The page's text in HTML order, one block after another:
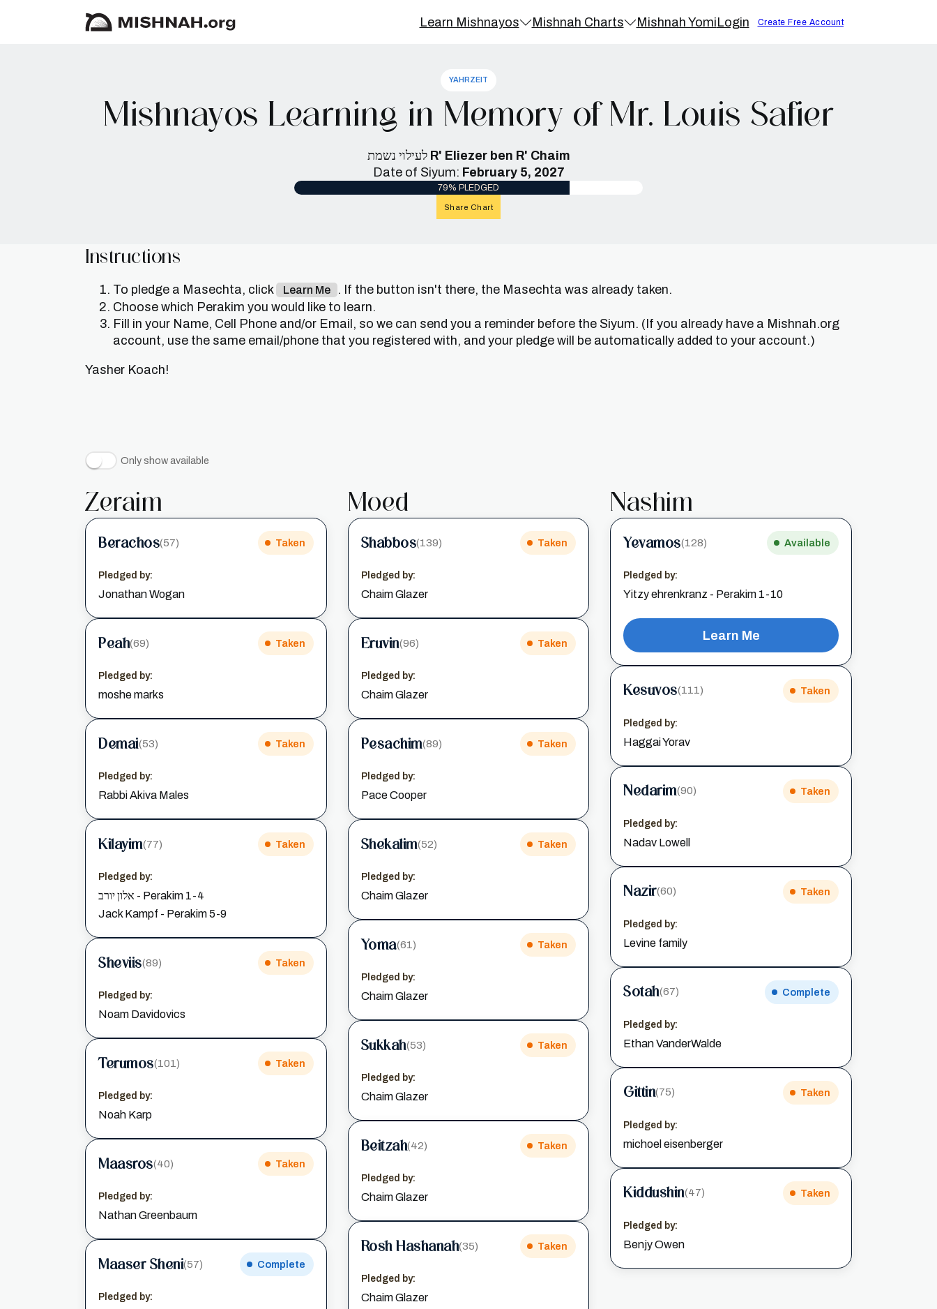
Learn Mishnayos Mishnah Charts Mishnah YomiLogin Create Free Account
YAHRZEIT
Mishnayos Learning in Memory of Mr. Louis Safier
לעילוי נשמת R' Eliezer ben R' Chaim
Date of Siyum: February 5, 2027
79% PLEDGED
Share Chart
Instructions
To pledge a Masechta, click Learn Me
. If the button isn't there, the Masechta was already taken.
Choose which Perakim you would like to learn.
Fill in your Name, Cell Phone and/or Email, so we can send you a reminder before the Siyum. (If you already have a Mishnah.org
account, use the same email/phone that you registered with, and your pledge will be automatically added to your account.)
Yasher Koach!
Only show available
Zeraim
Berachos(57) Taken
Pledged by:
Jonathan Wogan
Peah(69) Taken
Pledged by:
moshe marks
Demai(53) Taken
Pledged by:
Rabbi Akiva Males
Kilayim(77) Taken
Pledged by:
אלון יורב - Perakim 1-4
Jack Kampf - Perakim 5-9
Sheviis(89) Taken
Pledged by:
Noam Davidovics
Terumos(101) Taken
Pledged by:
Noah Karp
Maasros(40) Taken
Pledged by:
Nathan Greenbaum
Maaser Sheni(57) Complete
Pledged by:
Moed
Shabbos(139) Taken
Pledged by:
Chaim Glazer
Eruvin(96) Taken
Pledged by:
Chaim Glazer
Pesachim(89) Taken
Pledged by:
Pace Cooper
Shekalim(52) Taken
Pledged by:
Chaim Glazer
Yoma(61) Taken
Pledged by:
Chaim Glazer
Sukkah(53) Taken
Pledged by:
Chaim Glazer
Beitzah(42) Taken
Pledged by:
Chaim Glazer
Rosh Hashanah(35) Taken
Pledged by:
Chaim Glazer
Nashim
Yevamos(128) Available
Pledged by:
Yitzy ehrenkranz - Perakim 1-10
Learn Me
Kesuvos(111) Taken
Pledged by:
Haggai Yorav
Nedarim(90) Taken
Pledged by:
Nadav Lowell
Nazir(60) Taken
Pledged by:
Levine family
Sotah(67) Complete
Pledged by:
Ethan VanderWalde
Gittin(75) Taken
Pledged by:
michoel eisenberger
Kiddushin(47) Taken
Pledged by:
Benjy Owen